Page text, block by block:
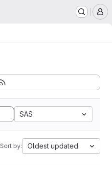
SAS
Sort by: Oldest updated